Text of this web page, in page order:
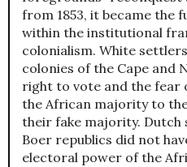
from 1853, it became the
within the institutional
colonialism. White
colonies of the Cape and
right to vote and the fear
the African majority to
their fake majority.
Boer republics did not
electoral power of the